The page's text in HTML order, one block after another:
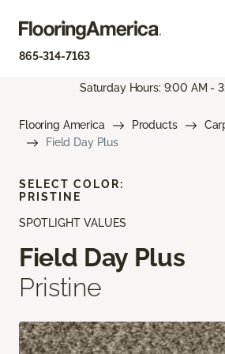
865-314-7163
Saturday Hours: 9:00 AM -
Flooring America Products
Field Day Plus
SPOTLIGHT VALUES
Field Day Plus
Pristine
SELECT COLOR:
PRISTINE